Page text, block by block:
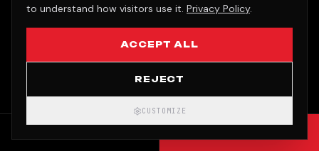
to understand how visitors use it. Privacy Policy.
ACCEPT ALL
REJECT
CUSTOMIZE